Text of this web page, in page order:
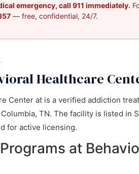
emergency, call 911 immediately.
— free, confidential, 24/7.
Healthcare
Center at is a verified addiction
TN. The facility is listed in
for active licensing.
at